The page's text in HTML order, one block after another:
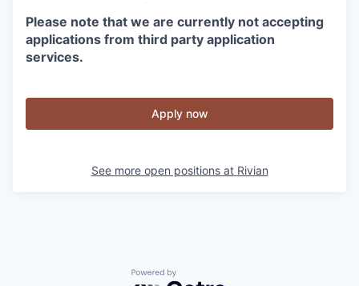
Please note that we are currently not accepting
applications from third party application
services.
Apply now
See more open positions at Rivian
Powered by Getro.com